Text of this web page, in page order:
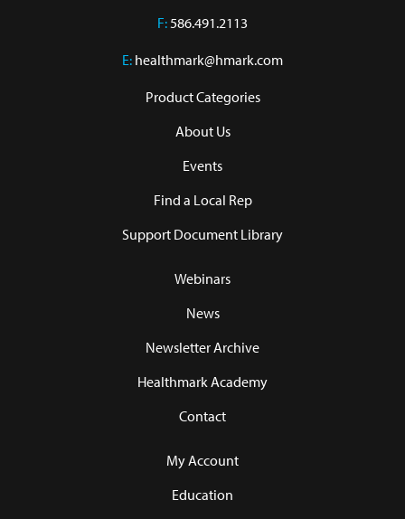
F:586.491.2113
E: healthmark@hmark.com
Product Categories
About Us
Events
Find a Local Rep
Support Document Library
Webinars
News
Newsletter Archive
Healthmark Academy
Contact
My Account
Education